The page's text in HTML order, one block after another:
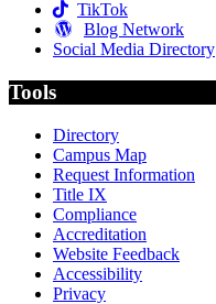
TikTok
Blog Network
Social Media Directory
Tools
Directory
Campus Map
Request Information
Title IX
Compliance
Accreditation
Website Feedback
Accessibility
Privacy